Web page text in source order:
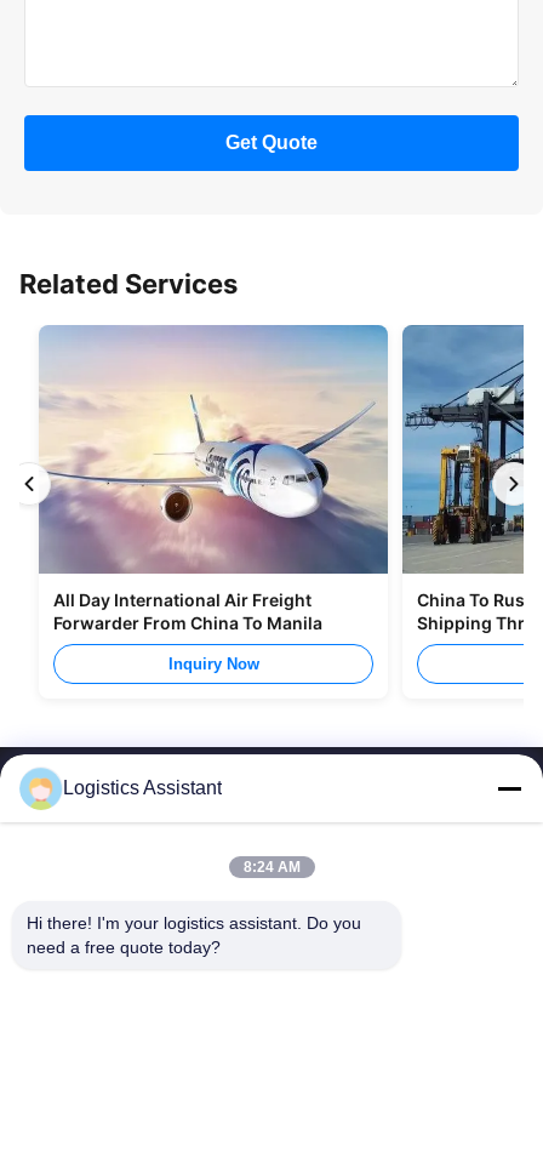
Get Quote
Related Services
All Day International Air Freight
Forwarder From China To Manila
Inquiry Now
China To
Shipping
Logistics Assistant
8:24 AM
Hi there! I'm your logistics assistant. Do you
need a free quote today?